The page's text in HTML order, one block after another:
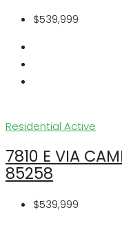
$539,999
Residential Active
7810 E VIA
85258
$539,999